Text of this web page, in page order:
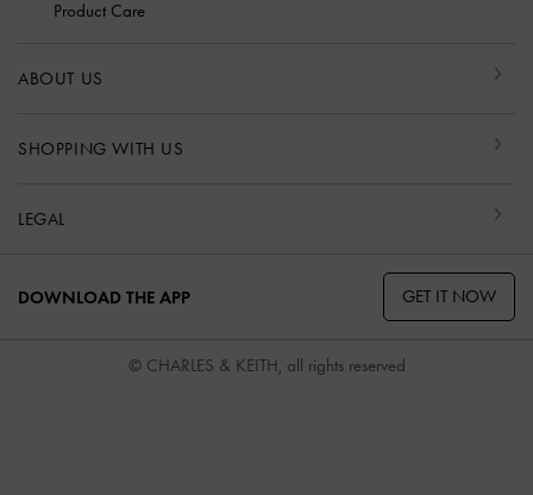
Product Care
ABOUT US
SHOPPING WITH US
LEGAL
DOWNLOAD THE APP GET IT NOW
© CHARLES & KEITH, all rights reserved